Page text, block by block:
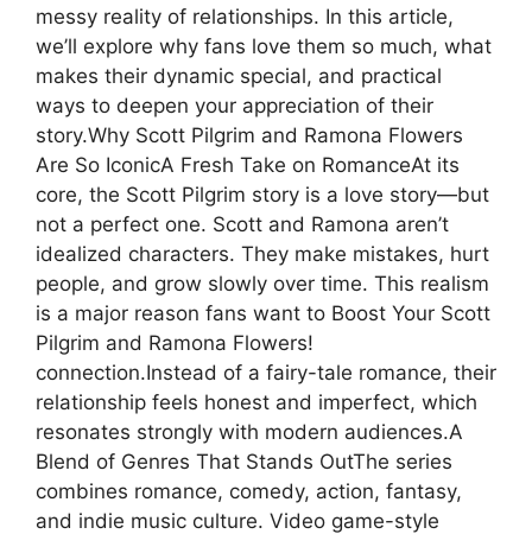
messy reality of relationships. In this article,
we’ll explore why fans love them so much, what
makes their dynamic special, and practical
ways to deepen your appreciation of their
story.Why Scott Pilgrim and Ramona Flowers
Are So IconicA Fresh Take on RomanceAt its
core, the Scott Pilgrim story is a love story—but
not a perfect one. Scott and Ramona aren’t
idealized characters. They make mistakes, hurt
people, and grow slowly over time. This realism
is a major reason fans want to Boost Your Scott
Pilgrim and Ramona Flowers!
connection.Instead of a fairy-tale romance, their
relationship feels honest and imperfect, which
resonates strongly with modern audiences.A
Blend of Genres That Stands OutThe series
combines romance, comedy, action, fantasy,
and indie music culture. Video game-style